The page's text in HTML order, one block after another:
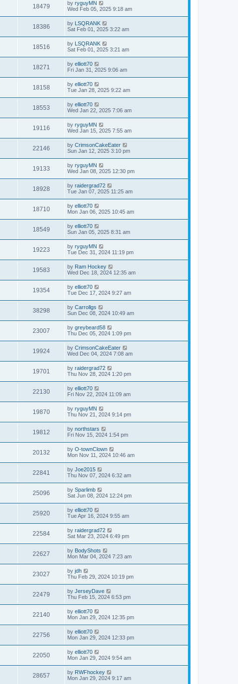
18479 by ryguyMN
Wed Feb 05, 2025 9:18 am
18386 by LSQRANK
Sat Feb 01, 2025 3:22 am
18516 by LSQRANK
Sat Feb 01, 2025 3:21 am
18271 by elliott70
Fri Jan 31, 2025 9:06 am
18158 by elliott70
Tue Jan 28, 2025 9:22 am
18553 by elliott70
Wed Jan 22, 2025 7:06 am
19116 by ryguyMN
Wed Jan 15, 2025 7:55 am
22146 by CrimsonCakeEater
Sun Jan 12, 2025 3:10 pm
19133 by ryguyMN
Wed Jan 08, 2025 12:30 pm
18928 by raidergrad72
Tue Jan 07, 2025 11:25 am
18710 by elliott70
Mon Jan 06, 2025 10:45 am
18549 by elliott70
Sun Jan 05, 2025 8:31 am
19223 by ryguyMN
Tue Dec 31, 2024 11:19 pm
19583 by Ram Hockey
Wed Dec 18, 2024 12:35 am
19354 by elliott70
Tue Dec 17, 2024 9:27 am
38298 by Carrollgs
Sun Dec 08, 2024 10:49 am
23007 by greybeard58
Thu Dec 05, 2024 1:09 pm
19924 by CrimsonCakeEater
Wed Dec 04, 2024 7:08 am
19701 by raidergrad72
Thu Nov 28, 2024 1:20 pm
22130 by elliott70
Fri Nov 22, 2024 11:09 am
19870 by ryguyMN
Thu Nov 21, 2024 9:14 pm
19812 by northstars
Fri Nov 15, 2024 1:54 pm
20132 by O-townClown
Mon Nov 11, 2024 10:46 am
22841 by Joe2015
Thu Nov 07, 2024 6:32 am
25096 by Sparlimb
Sat Jun 08, 2024 12:24 pm
25920 by elliott70
Tue Apr 16, 2024 9:55 am
22584 by raidergrad72
Sat Mar 23, 2024 6:49 pm
22627 by BodyShots
Mon Mar 04, 2024 7:23 am
23027 by jdh
Thu Feb 29, 2024 10:19 pm
22479 by JerseyDave
Thu Feb 15, 2024 6:53 pm
22140 by elliott70
Mon Jan 29, 2024 12:35 pm
22756 by elliott70
Mon Jan 29, 2024 12:33 pm
22050 by elliott70
Mon Jan 29, 2024 9:54 am
28657 by RWFhockey
Mon Jan 29, 2024 9:17 am